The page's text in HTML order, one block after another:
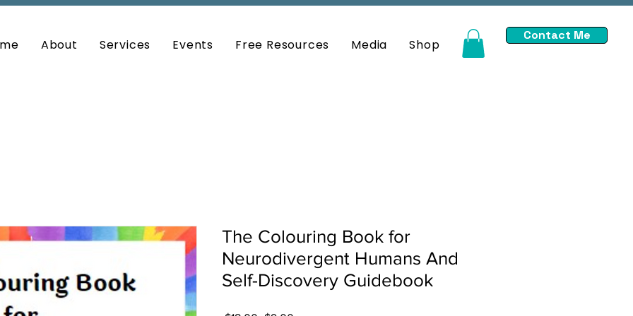
About Services Events Free Resources Media Shop
Contact Me
The Colouring Book for
Neurodivergent Humans And
Self-Discovery Guidebook